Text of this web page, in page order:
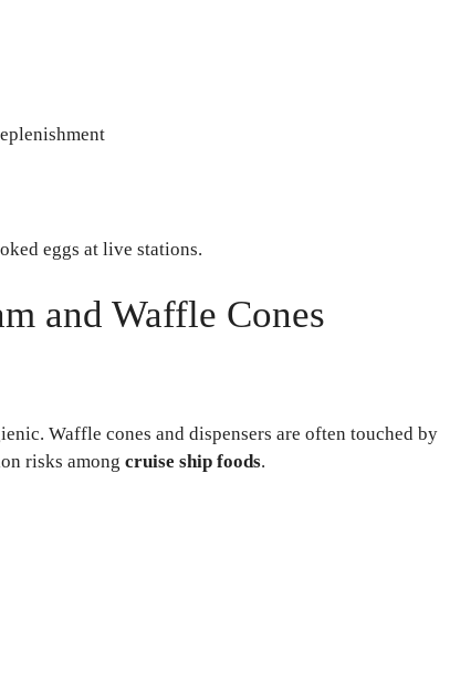
eggs at live stations.
and Waffle Cones
Waffle cones and dispensers are often touched by
risks among cruise ship foods.